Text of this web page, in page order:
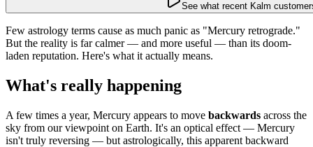
See what recent Kalm
Few astrology terms cause as much panic as "Mercury retrograde."
But the reality is far calmer — and more useful — than its doom-
laden reputation. Here's what it actually means.
What's really happening
A few times a year, Mercury appears to move backwards across the
sky from our viewpoint on Earth. It's an optical effect — Mercury
isn't truly reversing — but astrologically, this apparent backward